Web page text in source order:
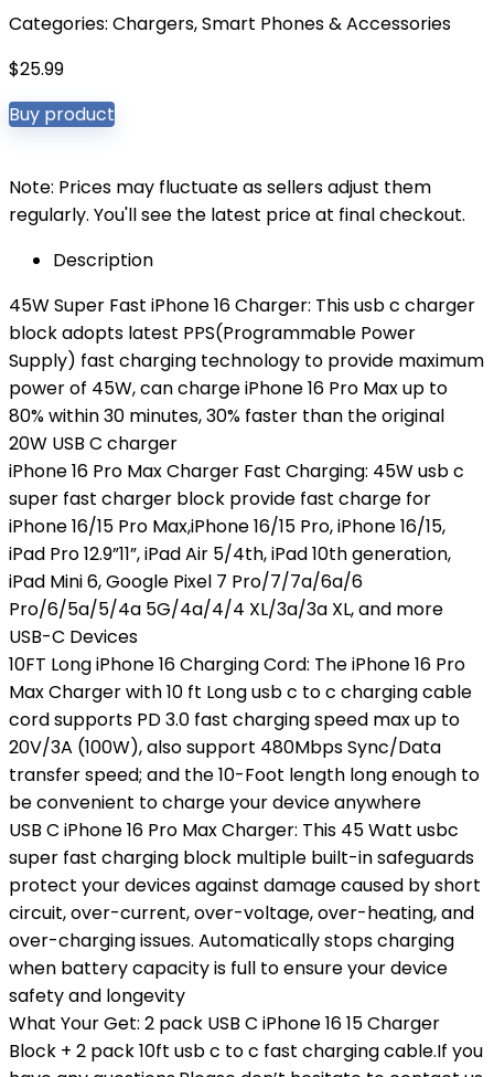
Categories: Chargers,Smart Phones & Accessories
$25.99
Buy product
Note: Prices may fluctuate as sellers adjust them
regularly. You'll see the latest price at final checkout.
Description
45W Super Fast iPhone 16 Charger: This usb c charger
block adopts latest PPS(Programmable Power
Supply) fast charging technology to provide maximum
power of 45W, can charge iPhone 16 Pro Max up to
80% within 30 minutes, 30% faster than the original
20W USB C charger
iPhone 16 Pro Max Charger Fast Charging: 45W usb c
super fast charger block provide fast charge for
iPhone 16/15 Pro Max,iPhone 16/15 Pro, iPhone 16/15,
iPad Pro 12.9”11”, iPad Air 5/4th, iPad 10th generation,
iPad Mini 6, Google Pixel 7 Pro/7/7a/6a/6
Pro/6/5a/5/4a 5G/4a/4/4 XL/3a/3a XL, and more
USB-C Devices
10FT Long iPhone 16 Charging Cord: The iPhone 16 Pro
Max Charger with 10 ft Long usb c to c charging cable
cord supports PD 3.0 fast charging speed max up to
20V/3A (100W), also support 480Mbps Sync/Data
transfer speed; and the 10-Foot length long enough to
be convenient to charge your device anywhere
USB C iPhone 16 Pro Max Charger: This 45 Watt usbc
super fast charging block multiple built-in safeguards
protect your devices against damage caused by short
circuit, over-current, over-voltage, over-heating, and
over-charging issues. Automatically stops charging
when battery capacity is full to ensure your device
safety and longevity
What Your Get: 2 pack USB C iPhone 16 15 Charger
Block + 2 pack 10ft usb c to c fast charging cable.If you